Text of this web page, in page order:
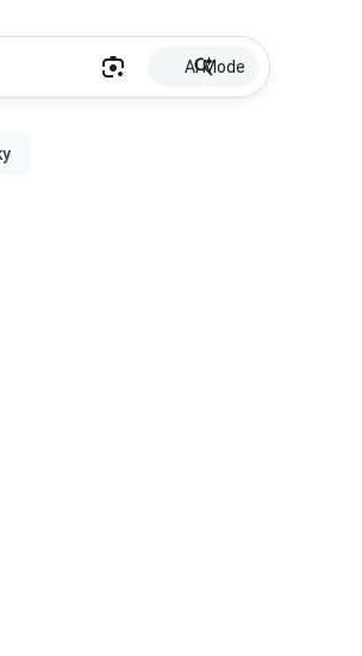
AI Mode